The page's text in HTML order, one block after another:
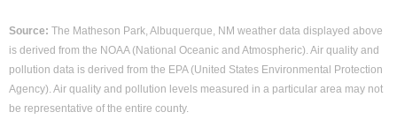
Source: The Matheson Park, Albuquerque, NM weather data displayed above
is derived from the NOAA (National Oceanic and Atmospheric). Air quality and
pollution data is derived from the EPA (United States Environmental Protection
Agency). Air quality and pollution levels measured in a particular area may not
be representative of the entire county.